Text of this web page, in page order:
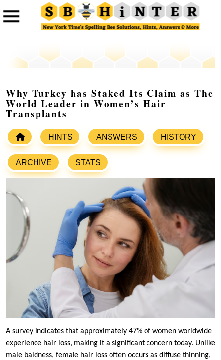
Why Turkey has Staked Its Claim as The
World Leader in Women’s Hair
Transplants
HINTS ANSWERS HISTORY
ARCHIVE STATS
A survey indicates that approximately 47% of women worldwide
experience hair loss, making it a significant concern today. Unlike
male baldness, female hair loss often occurs as diffuse thinning,